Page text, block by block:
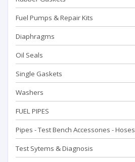
Fuel Pumps & Repair Kits
Diaphragms
Oil Seals
Single Gaskets
Washers
FUEL PIPES
Pipes - Test Bench Accessorıes - Hoses
Test Sytems & Diagnosis